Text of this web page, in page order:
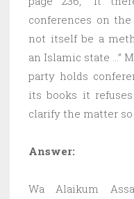
conferences on
not itself be a
an Islamic state …”
party holds
its books it
clarify the matter so
Answer:
Wa Alaikum